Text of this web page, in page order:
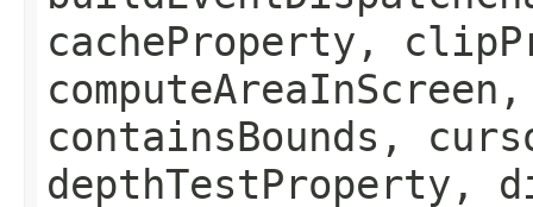
cacheProperty,
containsBounds,
depthTestProperty,